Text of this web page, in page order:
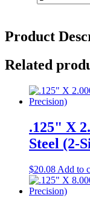
X
12.000"
Stainless
Steel
(6-
Side
Precision)
Product
Related
.125" X
Steel (2-
$20.08 Add to